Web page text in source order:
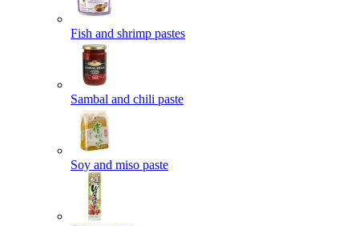
Fish and shrimp pastes
Sambal and chili paste
Soy and miso paste